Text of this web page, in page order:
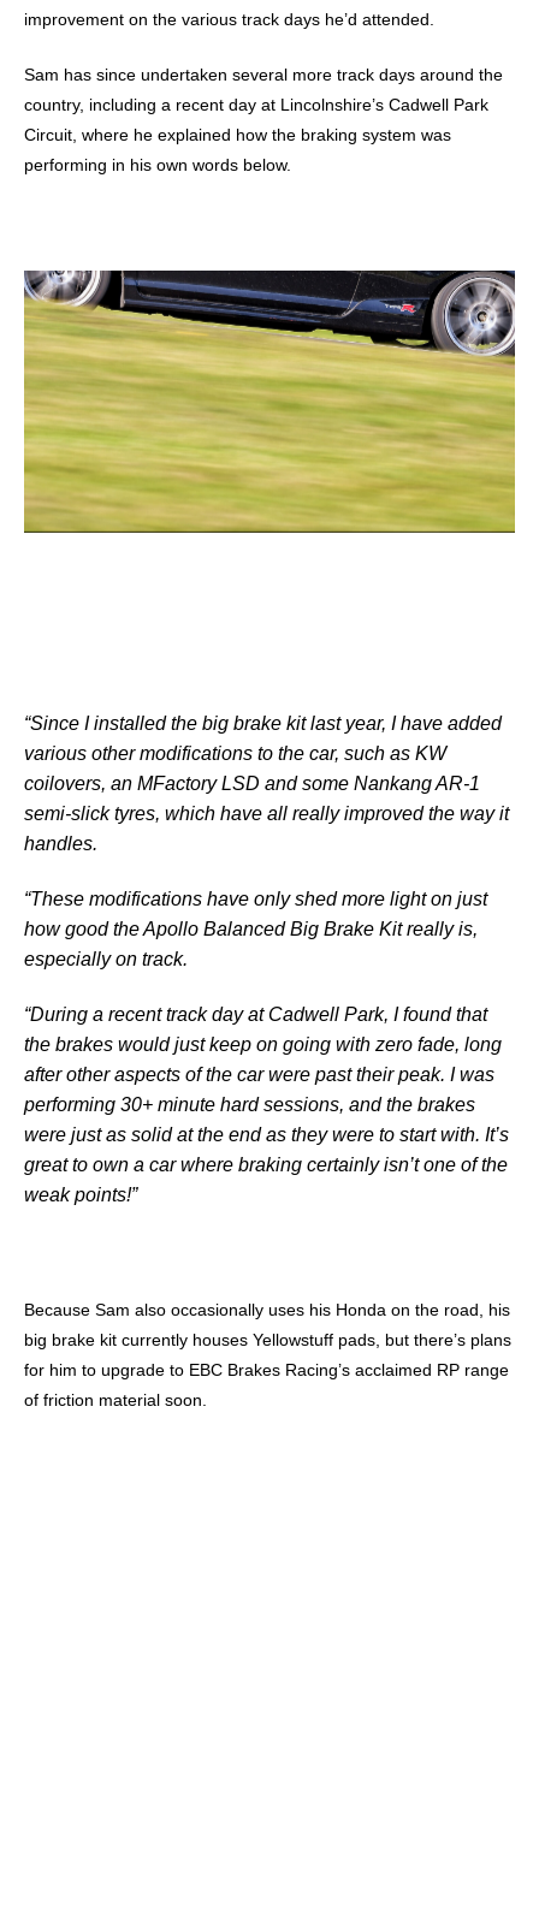
improvement on the various track days he’d attended.
Sam has since undertaken several more track days around the
country, including a recent day at Lincolnshire’s Cadwell Park
Circuit, where he explained how the braking system was
performing in his own words below.
“Since I installed the big brake kit last year, I have added
various other modifications to the car, such as KW
coilovers, an MFactory LSD and some Nankang AR-1
semi-slick tyres, which have all really improved the way it
handles.
“These modifications have only shed more light on just
how good the Apollo Balanced Big Brake Kit really is,
especially on track.
“During a recent track day at Cadwell Park, I found that
the brakes would just keep on going with zero fade, long
after other aspects of the car were past their peak. I was
performing 30+ minute hard sessions, and the brakes
were just as solid at the end as they were to start with. It’s
great to own a car where braking certainly isn’t one of the
weak points!”
Because Sam also occasionally uses his Honda on the road, his
big brake kit currently houses Yellowstuff pads, but there’s plans
for him to upgrade to EBC Brakes Racing’s acclaimed RP range
of friction material soon.